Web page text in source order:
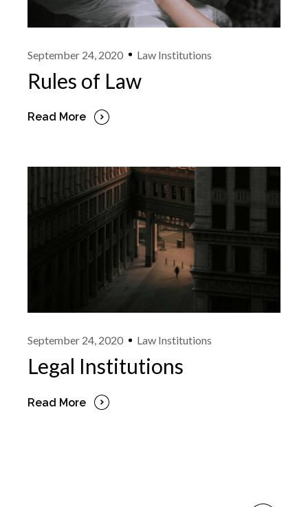
September 24, 2020 Law Institutions
Rules of Law
Read More
September 24, 2020 Law Institutions
Legal Institutions
Read More